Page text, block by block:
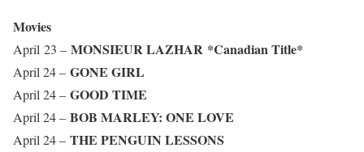
Movies
April 23 – MONSIEUR LAZHAR *Canadian Title*
April 24 – GONE GIRL
April 24 – GOOD TIME
April 24 – BOB MARLEY: ONE LOVE
April 24 – THE PENGUIN LESSONS